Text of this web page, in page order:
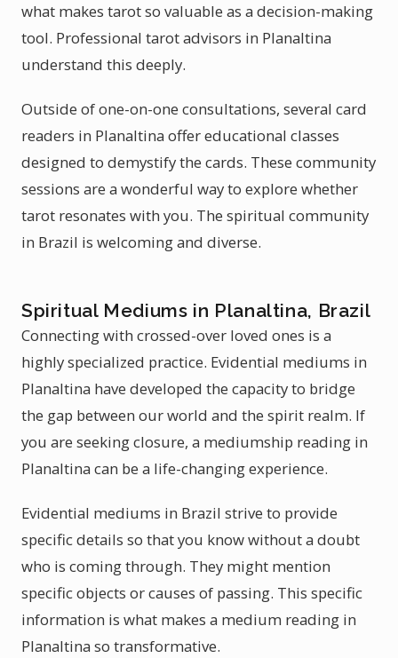
what makes tarot so valuable as a decision-making
tool. Professional tarot advisors in Planaltina
understand this deeply.
Outside of one-on-one consultations, several card
readers in Planaltina offer educational classes
designed to demystify the cards. These community
sessions are a wonderful way to explore whether
tarot resonates with you. The spiritual community
in Brazil is welcoming and diverse.
Spiritual Mediums in Planaltina, Brazil
Connecting with crossed-over loved ones is a
highly specialized practice. Evidential mediums in
Planaltina have developed the capacity to bridge
the gap between our world and the spirit realm. If
you are seeking closure, a mediumship reading in
Planaltina can be a life-changing experience.
Evidential mediums in Brazil strive to provide
specific details so that you know without a doubt
who is coming through. They might mention
specific objects or causes of passing. This specific
information is what makes a medium reading in
Planaltina so transformative.